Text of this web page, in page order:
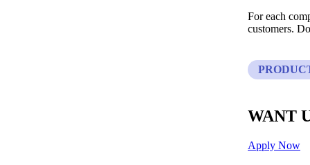
For each
customers.
WANT
Apply Now